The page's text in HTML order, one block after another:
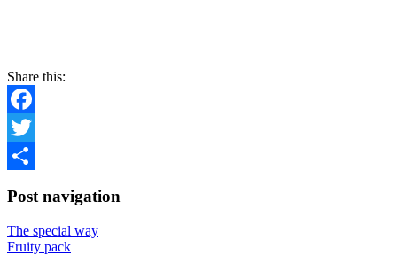
Share this:
Facebook
Twitter
Post navigation
The special way
Fruity pack